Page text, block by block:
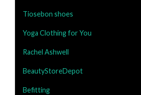
Tiosebon shoes
Yoga Clothing for You
Rachel Ashwell
BeautyStoreDepot
Befitting